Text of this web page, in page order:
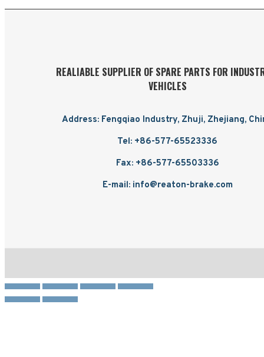
REALIABLE SUPPLIER OF SPARE PARTS FOR
VEHICLES
Address: Fengqiao Industry, Zhuji, Zhejiang,
Tel: +86-577-65523336
Fax: +86-577-65503336
E-mail: info@reaton-brake.com